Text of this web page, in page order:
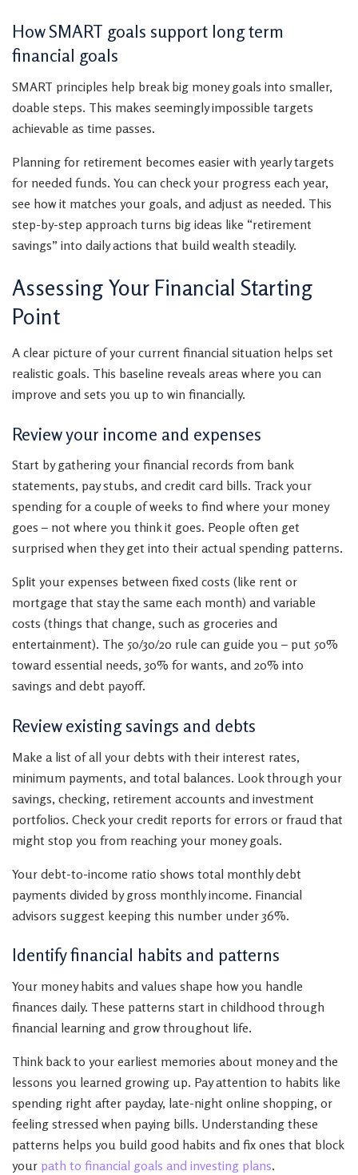
How SMART goals support long term
financial goals
SMART principles help break big money goals into smaller,
doable steps. This makes seemingly impossible targets
achievable as time passes.
Planning for retirement becomes easier with yearly targets
for needed funds. You can check your progress each year,
see how it matches your goals, and adjust as needed. This
step-by-step approach turns big ideas like “retirement
savings” into daily actions that build wealth steadily.
Assessing Your Financial Starting
Point
A clear picture of your current financial situation helps set
realistic goals. This baseline reveals areas where you can
improve and sets you up to win financially.
Review your income and expenses
Start by gathering your financial records from bank
statements, pay stubs, and credit card bills. Track your
spending for a couple of weeks to find where your money
goes – not where you think it goes. People often get
surprised when they get into their actual spending patterns.
Split your expenses between fixed costs (like rent or
mortgage that stay the same each month) and variable
costs (things that change, such as groceries and
entertainment). The 50/30/20 rule can guide you – put 50%
toward essential needs, 30% for wants, and 20% into
savings and debt payoff.
Review existing savings and debts
Make a list of all your debts with their interest rates,
minimum payments, and total balances. Look through your
savings, checking, retirement accounts and investment
portfolios. Check your credit reports for errors or fraud that
might stop you from reaching your money goals.
Your debt-to-income ratio shows total monthly debt
payments divided by gross monthly income. Financial
advisors suggest keeping this number under 36%.
Identify financial habits and patterns
Your money habits and values shape how you handle
finances daily. These patterns start in childhood through
financial learning and grow throughout life.
Think back to your earliest memories about money and the
lessons you learned growing up. Pay attention to habits like
spending right after payday, late-night online shopping, or
feeling stressed when paying bills. Understanding these
patterns helps you build good habits and fix ones that block
your path to financial goals and investing plans.